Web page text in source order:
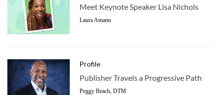
Meet Keynote Speaker Lisa Nichols
Laura Amann
Profile
Publisher Travels a Progressive Path
Peggy Beach, DTM